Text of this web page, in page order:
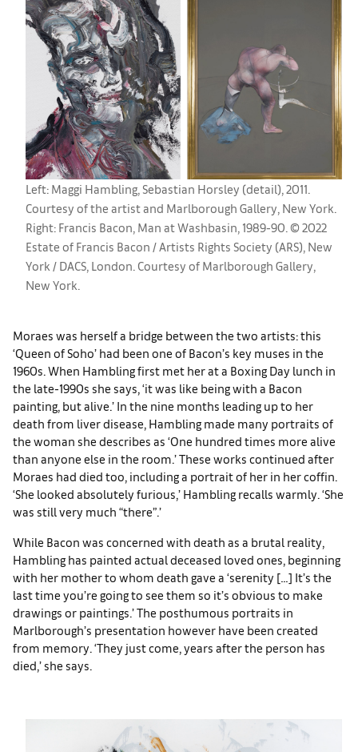
Left: Maggi Hambling, Sebastian Horsley (detail), 2011.
Courtesy of the artist and Marlborough Gallery, New York.
Right: Francis Bacon, Man at Washbasin, 1989-90. © 2022
Estate of Francis Bacon / Artists Rights Society (ARS), New
York / DACS, London. Courtesy of Marlborough Gallery,
New York.
Moraes was herself a bridge between the two artists: this
‘Queen of Soho’ had been one of Bacon’s key muses in the
1960s. When Hambling first met her at a Boxing Day lunch in
the late-1990s she says, ‘it was like being with a Bacon
painting, but alive.’ In the nine months leading up to her
death from liver disease, Hambling made many portraits of
the woman she describes as ‘One hundred times more alive
than anyone else in the room.’ These works continued after
Moraes had died too, including a portrait of her in her coffin.
‘She looked absolutely furious,’ Hambling recalls warmly. ‘She
was still very much “there”.’
While Bacon was concerned with death as a brutal reality,
Hambling has painted actual deceased loved ones, beginning
with her mother to whom death gave a ‘serenity […] It’s the
last time you’re going to see them so it’s obvious to make
drawings or paintings.’ The posthumous portraits in
Marlborough’s presentation however have been created
from memory. ‘They just come, years after the person has
died,’ she says.